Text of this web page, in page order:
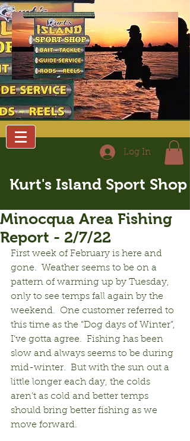
Log In
Kurt's Island Sport Shop
Minocqua Area Fishing
Report - 2/7/22
First week of February is here and
gone.  Weather seems to be on a
pattern of warming up by Tuesday,
only to see temps fall again by the
weekend.  One customer referred to
this time as the “Dog days of Winter”,
I’ve gotta agree.  Fishing has been
slow and always seems to be during
mid-winter.  But with the sun out a
little longer each day, the colds
aren’t as cold and better temps
should bring better fishing as we
move forward.